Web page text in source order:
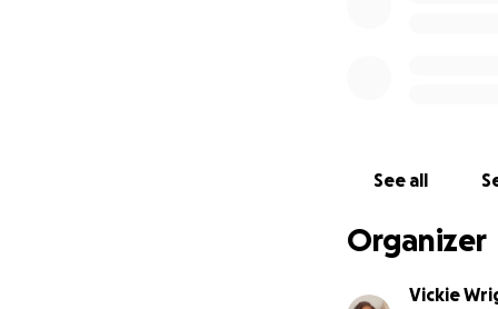
See all
Organizer
Vickie